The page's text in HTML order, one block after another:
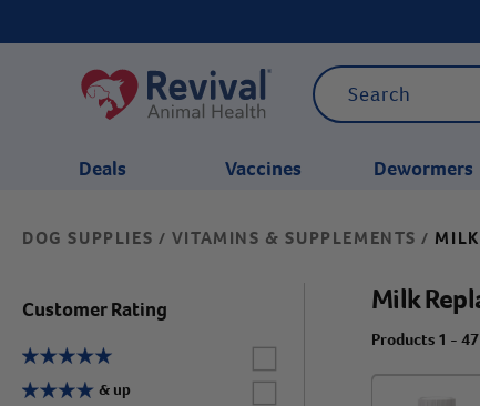
Deals Vaccines Dewormers
DOG SUPPLIES / VITAMINS & SUPPLEMENTS /
Customer Rating
Label for
Label for
& up
Milk
Products 1 -